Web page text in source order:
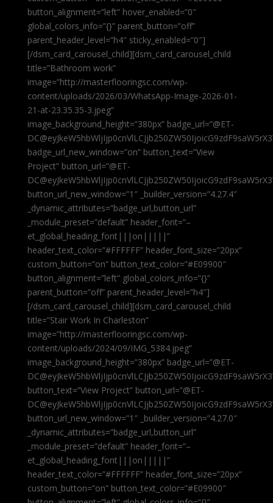
button_alignment=”left” hover_enabled=”0″
global_colors_info=”{}” parent_button=”off”
parent_header_level=”h4″ sticky_enabled=”0″]
[/dsm_card_carousel_child][dsm_card_carousel_child
title=”Bathroom work”
image=”http://masterflooringsc.com/wp-
content/uploads/2026/03/WhatsApp-Image-2026-01-
21-at-23.35.35-3.jpeg”
image_background_height=”380px” badge_url=”@ET-
badge_url_new_window=”on” button_text=”View
Project” button_url=”@ET-
button_url_new_window=”1″ _builder_version=”4.27.4″
_dynamic_attributes=”badge_url,button_url”
_module_preset=”default” header_font=”–
et_global_heading_font|||on|||||”
header_text_color=”#FFFFFF” header_font_size=”20px”
custom_button=”on” button_text_color=”#E09900″
button_alignment=”left” global_colors_info=”{}”
parent_button=”off” parent_header_level=”h4″]
[/dsm_card_carousel_child][dsm_card_carousel_child
title=”Stair Work In Charleston”
image=”http://masterflooringsc.com/wp-
content/uploads/2024/09/IMG_5384.jpeg”
image_background_height=”380px” badge_url=”@ET-
button_text=”View Project” button_url=”@ET-
button_url_new_window=”1″ _builder_version=”4.27.0″
_dynamic_attributes=”badge_url,button_url”
_module_preset=”default” header_font=”–
et_global_heading_font|||on|||||”
header_text_color=”#FFFFFF” header_font_size=”20px”
custom_button=”on” button_text_color=”#E09900″